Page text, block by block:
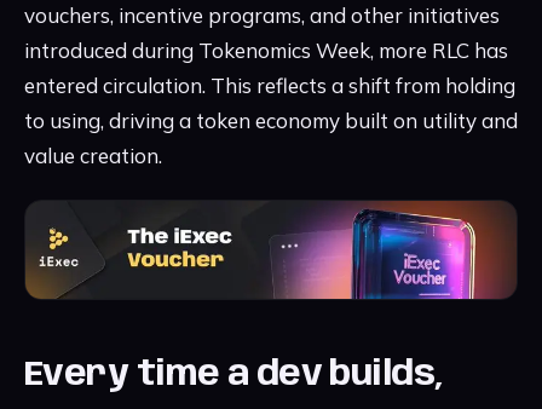
vouchers, incentive programs, and other initiatives
introduced during Tokenomics Week, more RLC has
entered circulation. This reflects a shift from holding
to using, driving a token economy built on utility and
value creation.
Every time a dev builds,